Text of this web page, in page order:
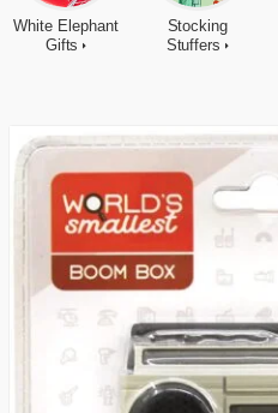
White Elephant
Gifts
Stocking
Stuffers